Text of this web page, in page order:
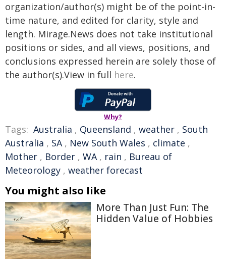
organization/author(s) might be of the point-in-
time nature, and edited for clarity, style and
length. Mirage.News does not take institutional
positions or sides, and all views, positions, and
conclusions expressed herein are solely those of
the author(s).View in full here.
Why?
Tags: Australia , Queensland , weather , South
Australia , SA, New South Wales , climate ,
Mother , Border , WA, rain , Bureau of
Meteorology , weather forecast
You might also like
More Than Just Fun: The
Hidden Value of Hobbies